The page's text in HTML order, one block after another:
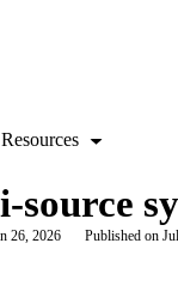
further.
Resources
source
26, 2026 Published on